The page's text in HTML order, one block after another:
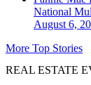
National
August 6,
More Top Stories
REAL ESTATE